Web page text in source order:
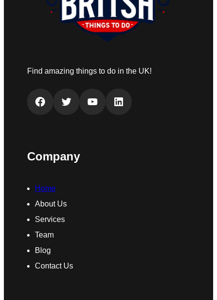
Find amazing things to do in the UK!
Facebook Twitter YouTube LinkedIn
Company
Home
About Us
Services
Team
Blog
Contact Us